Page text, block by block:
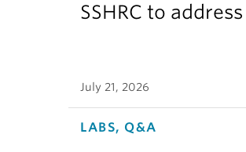
SSHRC to
July 21, 2026
LABS, Q&A